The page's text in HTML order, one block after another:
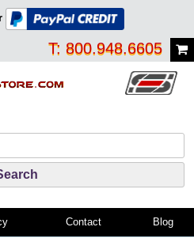
T: 800.948.6605
Contact Blog